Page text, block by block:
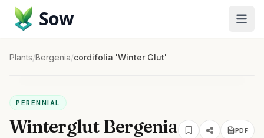
Sow
Plants/Bergenia/cordifolia 'Winter Glut'
PERENNIAL
Winterglut Bergenia PDF